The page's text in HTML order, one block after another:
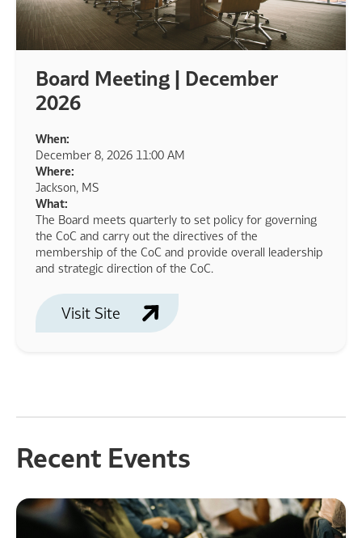
Board Meeting | December
2026
When:
December 8, 2026 11:00 AM
Where:
Jackson, MS
What:
The Board meets quarterly to set policy for governing
the CoC and carry out the directives of the
membership of the CoC and provide overall leadership
and strategic direction of the CoC.
Visit Site
Recent Events